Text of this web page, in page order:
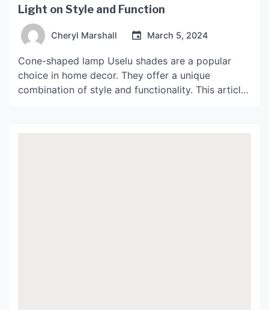
Light on Style and Function
Cheryl Marshall March 5, 2024
Cone-shaped lamp Uselu shades are a popular
choice in home decor. They offer a unique
combination of style and functionality. This article